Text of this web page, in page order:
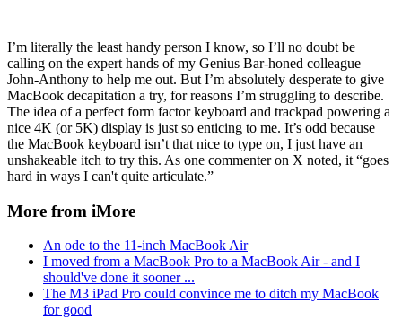
I’m literally the least handy person I know, so I’ll no doubt be
calling on the expert hands of my Genius Bar-honed colleague
John-Anthony to help me out. But I’m absolutely desperate to give
MacBook decapitation a try, for reasons I’m struggling to describe.
The idea of a perfect form factor keyboard and trackpad powering a
nice 4K (or 5K) display is just so enticing to me. It’s odd because
the MacBook keyboard isn’t that nice to type on, I just have an
unshakeable itch to try this. As one commenter on X noted, it “goes
hard in ways I can't quite articulate.”
More from iMore
An ode to the 11-inch MacBook Air
I moved from a MacBook Pro to a MacBook Air - and I
should've done it sooner ...
The M3 iPad Pro could convince me to ditch my MacBook
for good